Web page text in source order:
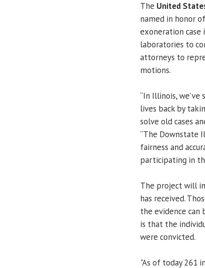
The United
named in honor of
exoneration case
laboratories to
attorneys to
motions.
“In Illinois,
lives back by
solve old cases
“The Downstate
fairness and
participating in
The project will
has received.
the evidence
is that the
were convicted.
"As of today 261